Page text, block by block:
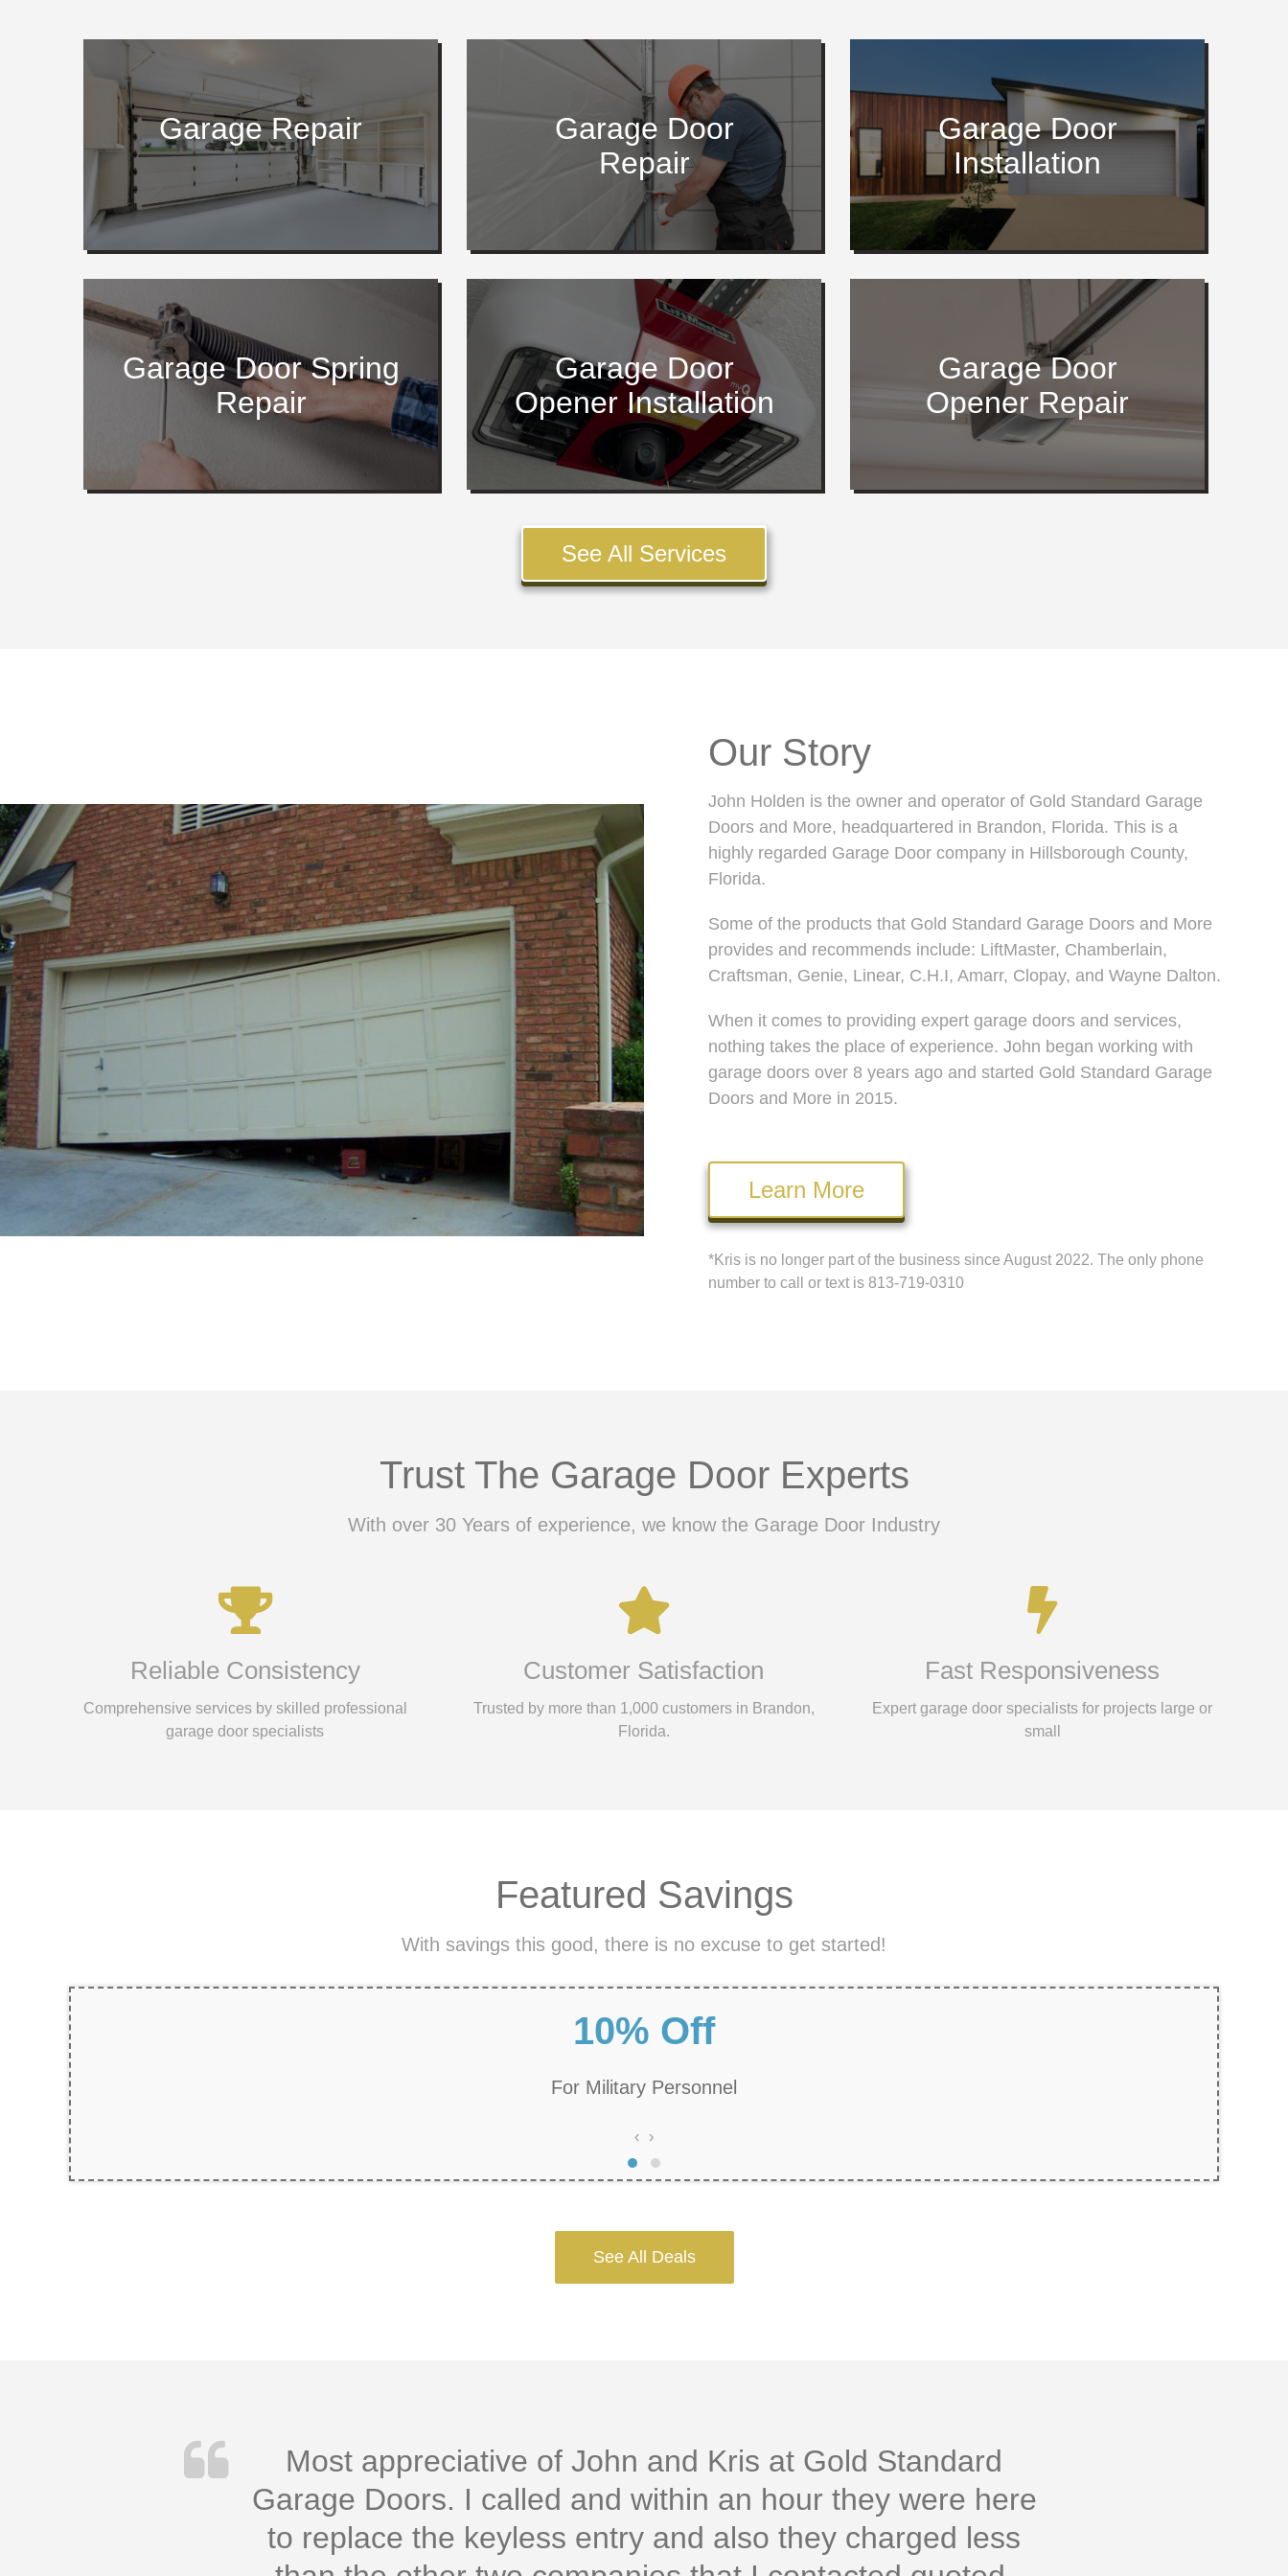
Garage Repair
Garage Door
Repair
Garage Door
Installation
Garage Door Spring
Repair
Garage Door
Opener Installation
Garage Door
Opener Repair
See All Services
Our Story
John Holden is the owner and operator of Gold Standard Garage
Doors and More, headquartered in Brandon, Florida. This is a
highly regarded Garage Door company in Hillsborough County,
Florida.
Some of the products that Gold Standard Garage Doors and More
provides and recommends include: LiftMaster, Chamberlain,
Craftsman, Genie, Linear, C.H.I, Amarr, Clopay, and Wayne Dalton.
When it comes to providing expert garage doors and services,
nothing takes the place of experience. John began working with
garage doors over 8 years ago and started Gold Standard Garage
Doors and More in 2015.
Learn More
*Kris is no longer part of the business since August 2022. The only phone
number to call or text is 813-719-0310
Trust The Garage Door Experts
With over 30 Years of experience, we know the Garage Door Industry
Reliable Consistency
Comprehensive services by skilled professional
garage door specialists
Customer Satisfaction
Trusted by more than 1,000 customers in Brandon,
Florida.
Fast Responsiveness
Expert garage door specialists for projects large or
small
Featured Savings
With savings this good, there is no excuse to get started!
Free Estimates
‹ ›
See All Deals
Most appreciative of John and Kris at Gold Standard
Garage Doors. I called and within an hour they were here
to replace the keyless entry and also they charged less